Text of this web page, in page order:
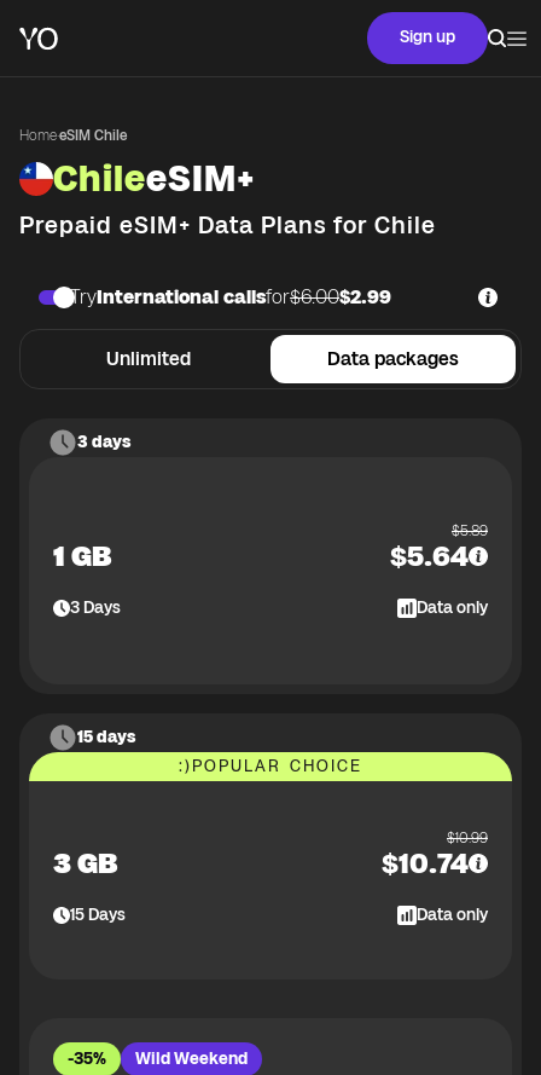
Sign up
Home·eSIM Chile
ChileeSIM+
Prepaid eSIM+ Data Plans for Chile
Unlimited Data packages
TryInternational callsfor$6.00$2.99
3 days
1 GB
$5.89
$5.64
3Days Data only
15 days
:)POPULAR CHOICE
3 GB
$10.99
$10.74
15Days Data only
-35% Wild Weekend